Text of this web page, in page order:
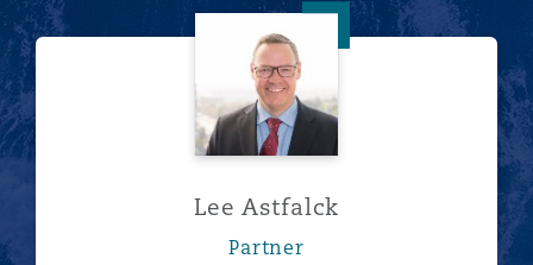
Lee Astfalck
Lee Astfalck
Partner